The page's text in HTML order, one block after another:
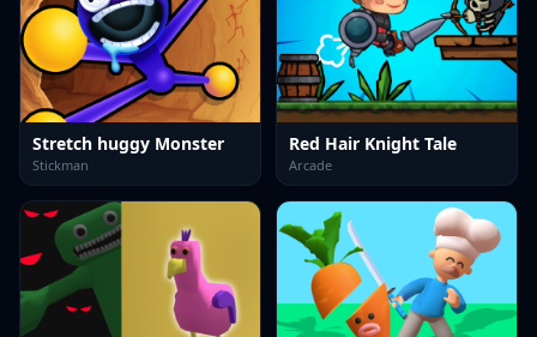
Stretch huggy Monster
Stickman
Red Hair Knight Tale
Arcade